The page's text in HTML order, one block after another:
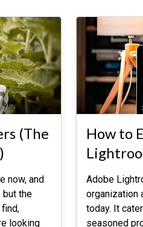
(The
now, and
but the
looking
How to
Adobe
organization
today. It
seasoned